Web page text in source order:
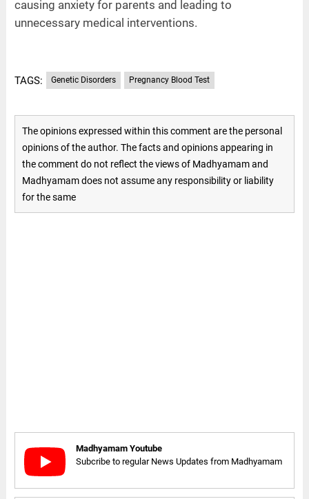
causing anxiety for parents and leading to
unnecessary medical interventions.
TAGS: Genetic Disorders Pregnancy Blood Test
The opinions expressed within this comment are the personal
opinions of the author. The facts and opinions appearing in
the comment do not reflect the views of Madhyamam and
Madhyamam does not assume any responsibility or liability
for the same
Madhyamam Youtube
Subcribe to regular News Updates from Madhyamam